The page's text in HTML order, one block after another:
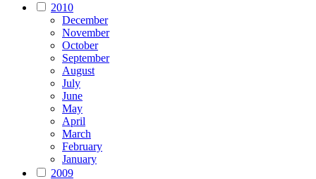
2010
December
November
October
September
August
July
June
May
April
March
February
January
2009